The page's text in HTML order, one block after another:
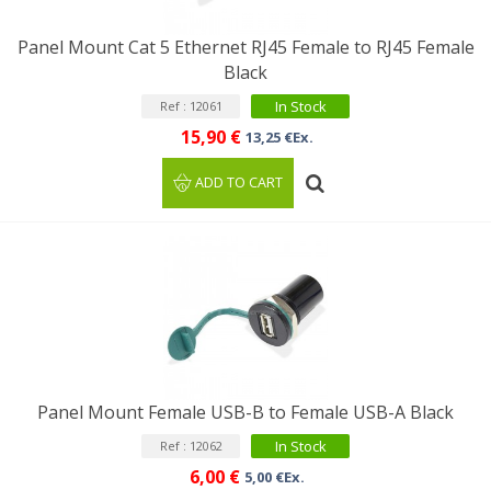
Panel Mount Cat 5 Ethernet RJ45 Female to RJ45 Female
Black
Ref : 12061 In Stock
15,90 € 13,25 €Ex.
ADD TO CART
Panel Mount Female USB-B to Female USB-A Black
Ref : 12062 In Stock
6,00 € 5,00 €Ex.